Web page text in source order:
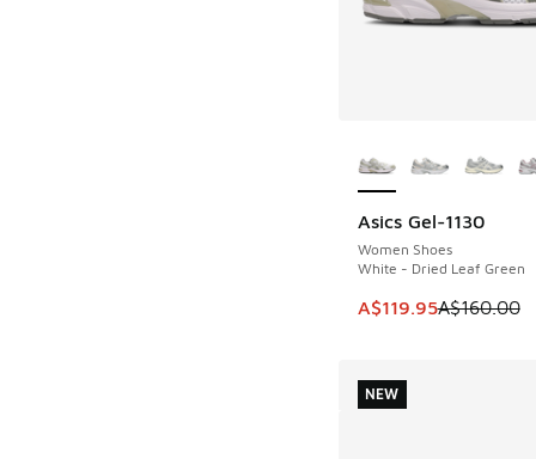
Asics Gel-1130
Women Shoes
White - Dried Leaf Green
This item is on sale.
A$119.95A$160.00
SAVE A$40
NEW